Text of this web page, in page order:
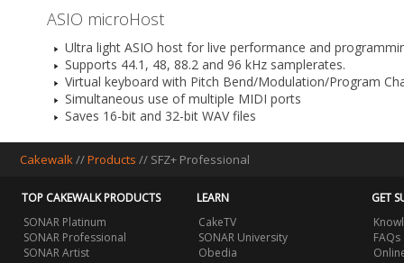
ASIO microHost
Ultra light ASIO host for live performance and
Supports 44.1, 48, 88.2 and 96 kHz samplerates.
Virtual keyboard with Pitch Bend/Modulation/Program
Simultaneous use of multiple MIDI ports
Saves 16-bit and 32-bit WAV files
Cakewalk//Products // SFZ+ Professional
TOP CAKEWALK PRODUCTS
SONAR Platinum
SONAR Professional
SONAR Artist
LEARN
CakeTV
SONAR University
Obedia
GET
FAQs